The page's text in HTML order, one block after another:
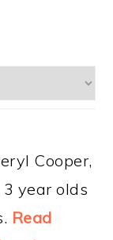
Cooper,
year olds
Read